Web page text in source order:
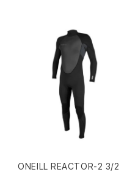
ONEILL REACTOR-2 3/2